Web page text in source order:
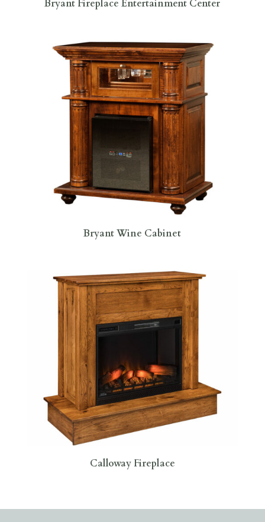
Bryant Fireplace Entertainment Center
Bryant Wine Cabinet
Calloway Fireplace